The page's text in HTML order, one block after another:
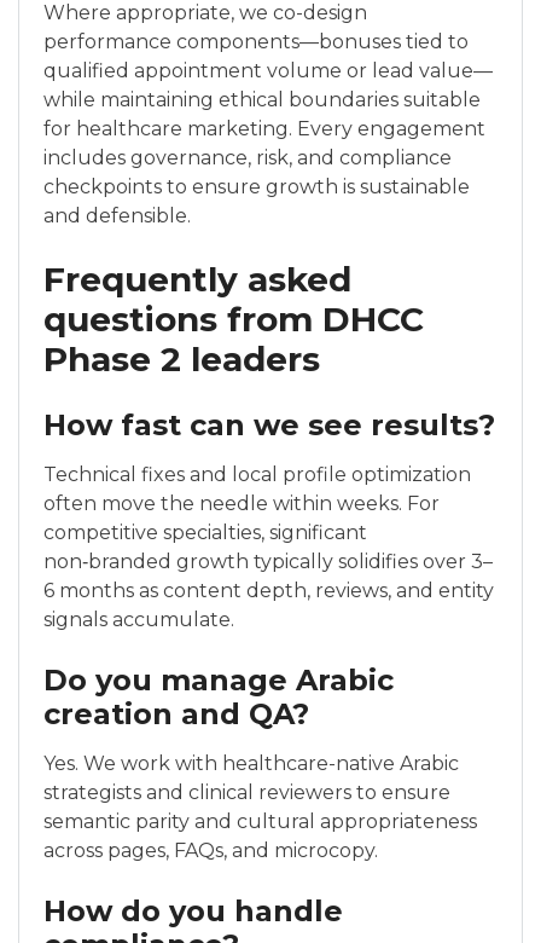
Where appropriate, we co-design
performance components—bonuses tied to
qualified appointment volume or lead value—
while maintaining ethical boundaries suitable
for healthcare marketing. Every engagement
includes governance, risk, and compliance
checkpoints to ensure growth is sustainable
and defensible.
Frequently asked
questions from DHCC
Phase 2 leaders
How fast can we see results?
Technical fixes and local profile optimization
often move the needle within weeks. For
competitive specialties, significant
non‑branded growth typically solidifies over 3–
6 months as content depth, reviews, and entity
signals accumulate.
Do you manage Arabic
creation and QA?
Yes. We work with healthcare-native Arabic
strategists and clinical reviewers to ensure
semantic parity and cultural appropriateness
across pages, FAQs, and microcopy.
How do you handle